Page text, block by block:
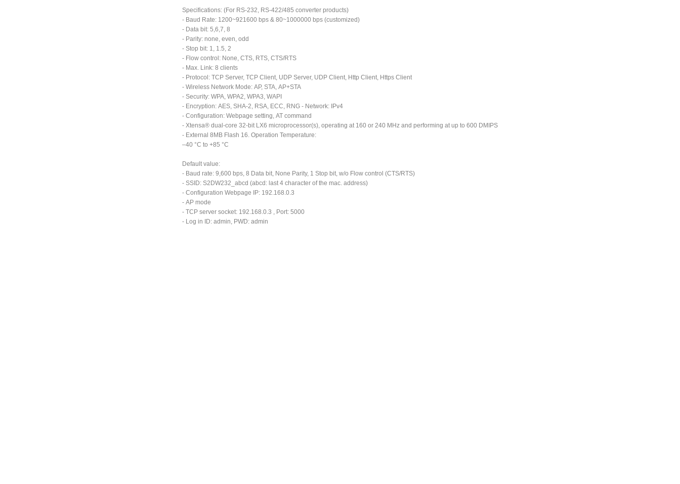
Specifications: (For RS-232, RS-422/485 converter products)
- Baud Rate: 1200~921600 bps & 80~1000000 bps (customized)
- Data bit: 5,6,7, 8
- Parity: none, even, odd
- Stop bit: 1, 1.5, 2
- Flow control: None, CTS, RTS, CTS/RTS
- Max. Link: 8 clients
- Protocol: TCP Server, TCP Client, UDP Server, UDP Client, Http Client, Https Client
- Wireless Network Mode: AP, STA, AP+STA
- Security: WPA, WPA2, WPA3, WAPI
- Encryption: AES, SHA-2, RSA, ECC, RNG - Network: IPv4
- Configuration: Webpage setting, AT command
- Xtensa® dual-core 32-bit LX6 microprocessor(s), operating at 160 or 240 MHz and performing at up to 600 DMIPS
- External 8MB Flash 16. Operation Temperature:
–40 °C to +85 °C
Default value:
- Baud rate: 9,600 bps, 8 Data bit, None Parity, 1 Stop bit, w/o Flow control (CTS/RTS)
- SSID: S2DW232_abcd (abcd: last 4 character of the mac. address)
- Configuration Webpage IP: 192.168.0.3
- AP mode
- TCP server socket: 192.168.0.3 , Port: 5000
- Log in ID: admin, PWD: admin